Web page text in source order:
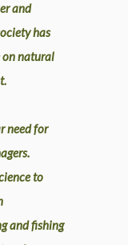
and
has
on natural
need for
to
and fishing